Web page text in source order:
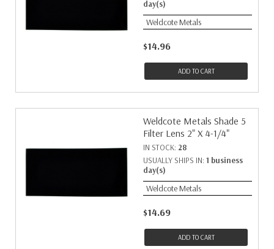
day(s)
Weldcote Metals
$14.96
ADD TO CART
Weldcote Metals Shade 5
Filter Lens 2" X 4-1/4"
IN STOCK: 28
USUALLY SHIPS IN: 1 business
day(s)
Weldcote Metals
$14.69
ADD TO CART